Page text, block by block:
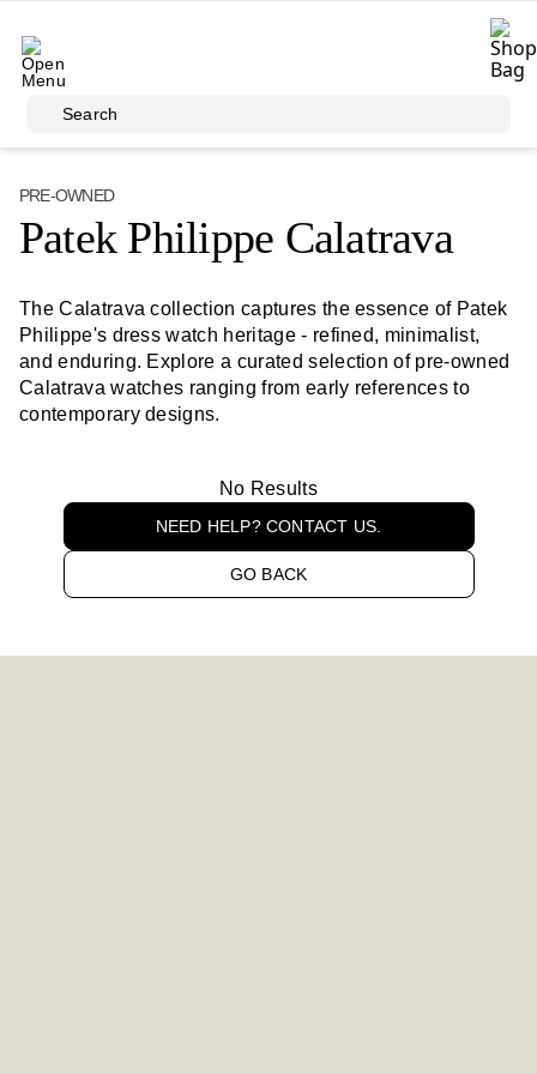
Search
PRE-OWNED
Patek Philippe Calatrava
The Calatrava collection captures the essence of Patek
Philippe's dress watch heritage - refined, minimalist,
and enduring. Explore a curated selection of pre-owned
Calatrava watches ranging from early references to
contemporary designs.
No Results
NEED HELP? CONTACT US.
GO BACK